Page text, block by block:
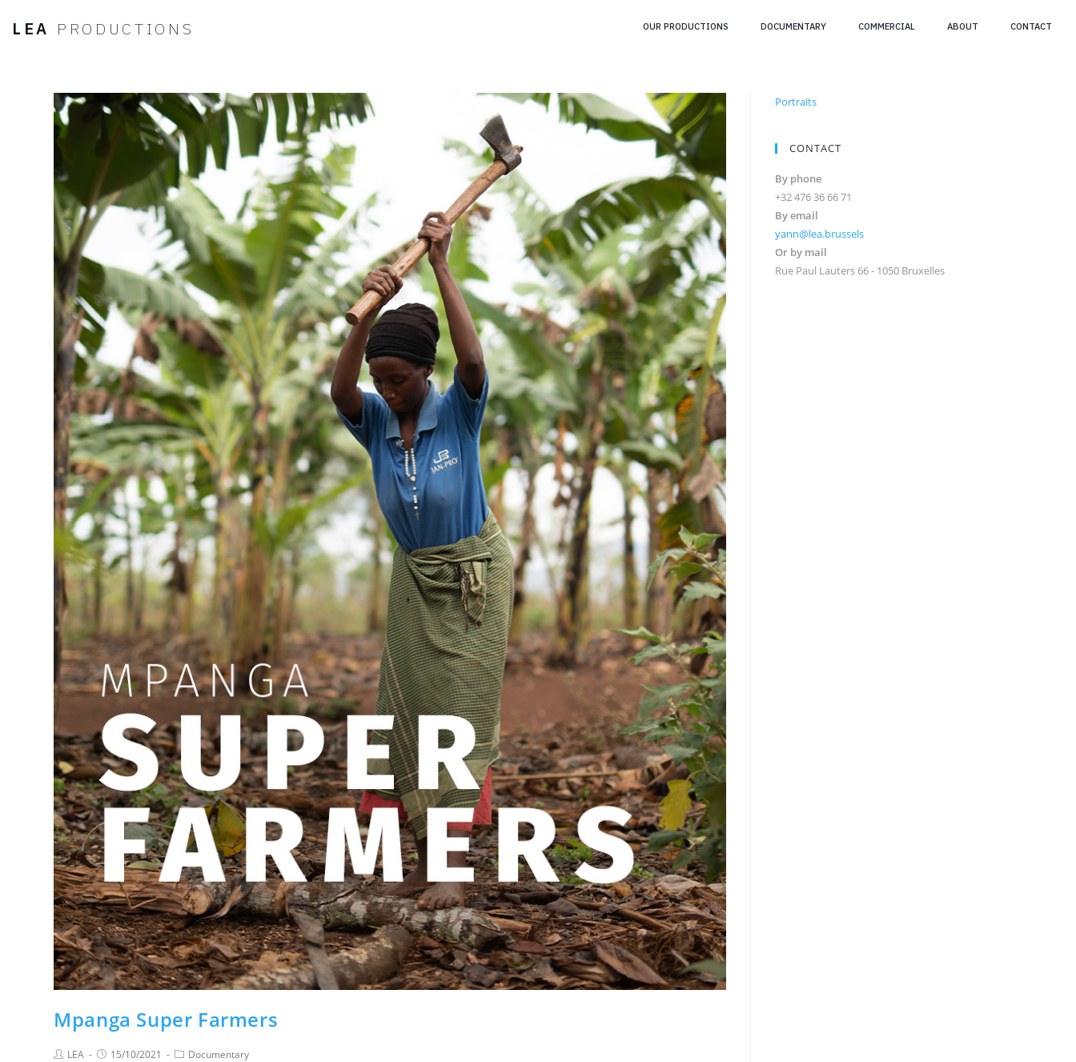
LEA PRODUCTIONS OUR PRODUCTIONS DOCUMENTARY COMMERCIAL ABOUT CONTACT
Mpanga Super Farmers
LEA 15/10/2021 Documentary
Portraits
CONTACT
By phone
+32 476 36 66 71
By email
yann@lea.brussels
Or by mail
Rue Paul Lauters 66 - 1050 Bruxelles